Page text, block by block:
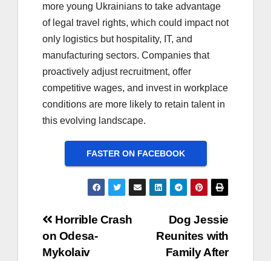
more young Ukrainians to take advantage
of legal travel rights, which could impact not
only logistics but hospitality, IT, and
manufacturing sectors. Companies that
proactively adjust recruitment, offer
competitive wages, and invest in workplace
conditions are more likely to retain talent in
this evolving landscape.
FASTER ON FACEBOOK
Post
navigation
Dog Jessie
Reunites with
Family After
Horrible Crash
on Odesa-
Mykolaiv